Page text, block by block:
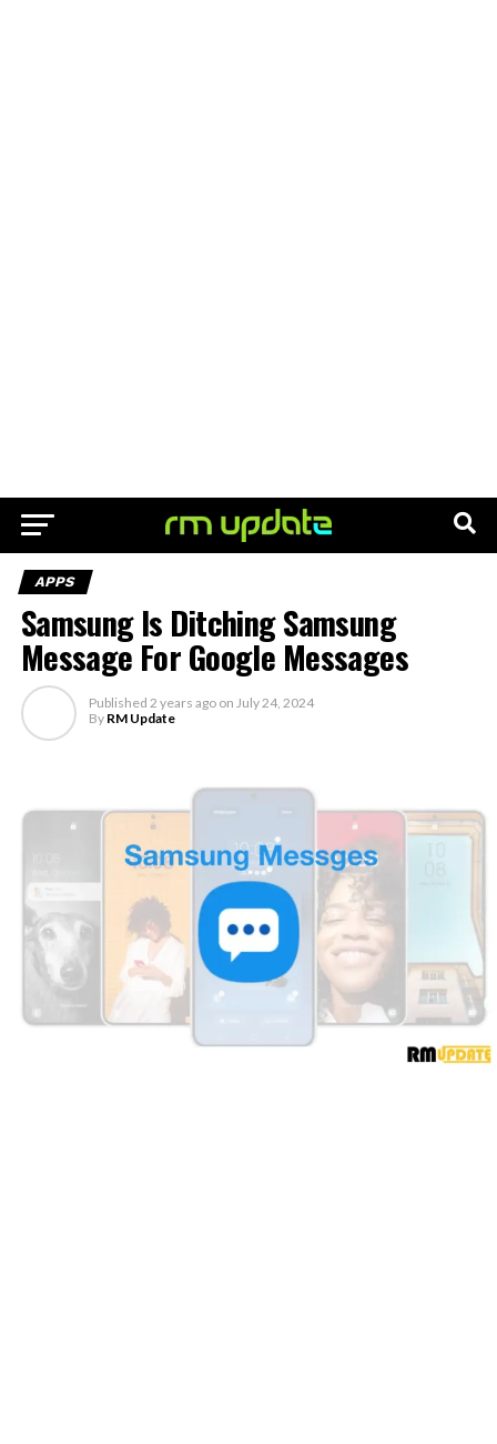
APPS
Samsung Is Ditching Samsung
Message For Google Messages
Published 2 years ago on July 24, 2024
By RM Update